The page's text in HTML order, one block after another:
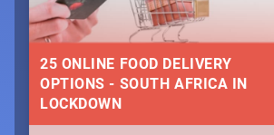
25 ONLINE FOOD DELIVERY
OPTIONS - SOUTH AFRICA IN
LOCKDOWN